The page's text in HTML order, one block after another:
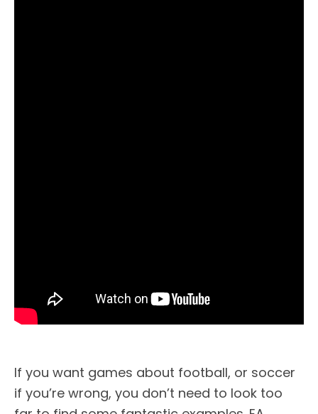
If you want games about football, or soccer
if you’re wrong, you don’t need to look too